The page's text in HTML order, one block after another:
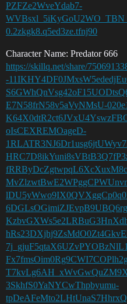
PZFZe2WveYdab7-
0.2zkgk8.q5ed3ze.tfnj90
Character Name: Predator 666
https://skillq.net/share/
-
E7N58frN58v5aVyNMsU-
oIsCEXREMOageD-
3SkhfS0YaNYCwThpbyumu-